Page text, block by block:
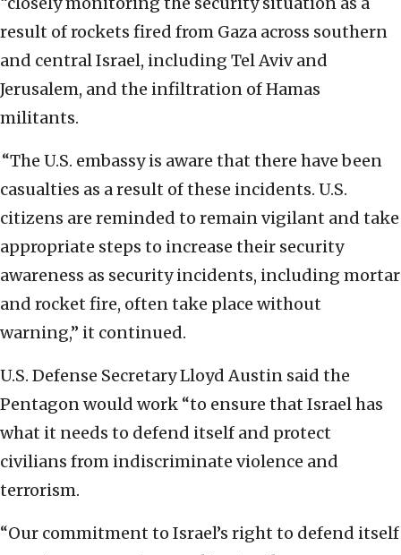
result of rockets fired from Gaza across southern
and central Israel, including Tel Aviv and
Jerusalem, and the infiltration of Hamas
militants.
“The U.S. embassy is aware that there have been
casualties as a result of these incidents. U.S.
citizens are reminded to remain vigilant and take
appropriate steps to increase their security
awareness as security incidents, including mortar
and rocket fire, often take place without
warning,” it continued.
U.S. Defense Secretary Lloyd Austin said the
Pentagon would work “to ensure that Israel has
what it needs to defend itself and protect
civilians from indiscriminate violence and
terrorism.
“Our commitment to Israel’s right to defend itself